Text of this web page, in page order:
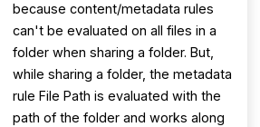
because content/metadata rules
can't be evaluated on all files in a
folder when sharing a folder. But,
while sharing a folder, the metadata
rule File Path is evaluated with the
path of the folder and works along